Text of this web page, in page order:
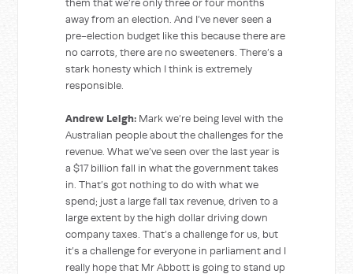
away from an election. And I’ve never seen a
pre-election budget like this because there are
no carrots, there are no sweeteners. There’s a
stark honesty which I think is extremely
responsible.
Andrew Leigh: Mark we’re being level with the
Australian people about the challenges for the
revenue. What we’ve seen over the last year is
a $17 billion fall in what the government takes
in. That’s got nothing to do with what we
spend; just a large fall tax revenue, driven to a
large extent by the high dollar driving down
company taxes. That’s a challenge for us, but
it’s a challenge for everyone in parliament and I
really hope that Mr Abbott is going to stand up